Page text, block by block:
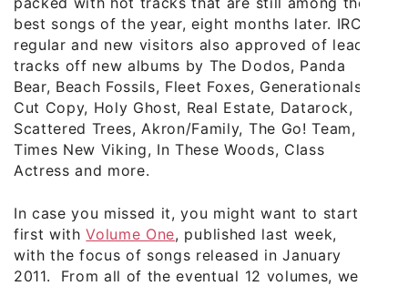
best songs of the year, eight months later. IRC
regular and new visitors also approved of lead
tracks off new albums by The Dodos, Panda
Bear, Beach Fossils, Fleet Foxes, Generationals,
Cut Copy, Holy Ghost, Real Estate, Datarock,
Scattered Trees, Akron/Family, The Go! Team,
Times New Viking, In These Woods, Class
Actress and more.
In case you missed it, you might want to start
first withVolume One, published last week,
with the focus of songs released in January
2011. From all of the eventual 12 volumes, we